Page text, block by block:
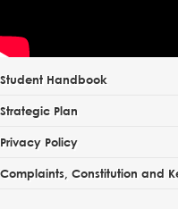
Student Handbook
Strategic Plan
Privacy Policy
Complaints, Constitution and